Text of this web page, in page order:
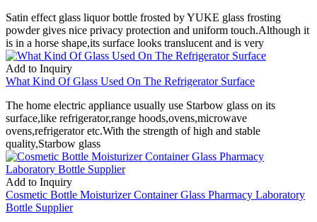
Satin effect glass liquor bottle frosted by YUKE glass frosting
powder gives nice privacy protection and uniform touch.Although it
is in a horse shape,its surface looks translucent and is very
Add to Inquiry
What Kind Of Glass Used On The Refrigerator Surface
The home electric appliance usually use Starbow glass on its
surface,like refrigerator,range hoods,ovens,microwave
ovens,refrigerator etc.With the strength of high and stable
quality,Starbow glass
Add to Inquiry
Cosmetic Bottle Moisturizer Container Glass Pharmacy Laboratory
Bottle Supplier